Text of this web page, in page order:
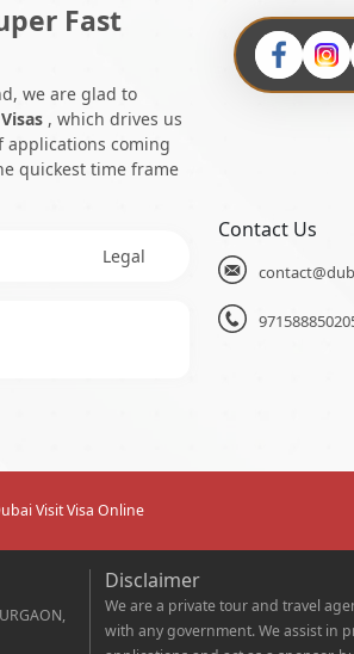
Fast
we are glad to
, which drives us
applications coming
quickest time frame
Legal
Contact Us
Visit Visa Online
Disclaimer
We are a private tour and travel
with any government. We assist in